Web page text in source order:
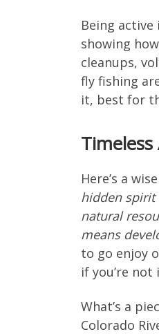
Being
showing
cleanups,
fly fishing
it, best for
Timeless
Here’s a
hidden spirit
natural
means
to go enjoy
if you’re
What’s a
Colorado